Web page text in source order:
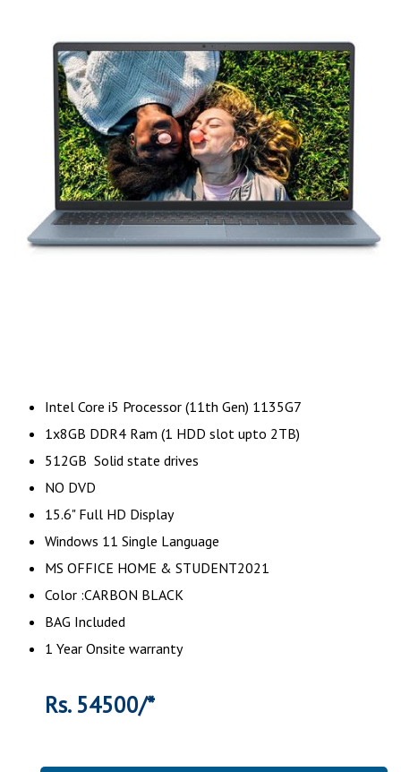
Intel Core i5 Processor (11th Gen) 1135G7
1x8GB DDR4 Ram (1 HDD slot upto 2TB)
512GB Solid state drives
NO DVD
15.6" Full HD Display
Windows 11 Single Language
MS OFFICE HOME & STUDENT2021
Color :CARBON BLACK
BAG Included
1 Year Onsite warranty
Rs. 54500/*